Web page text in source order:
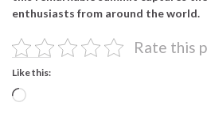
enthusiasts from around the world.
Rate this
Like this:
Loading…